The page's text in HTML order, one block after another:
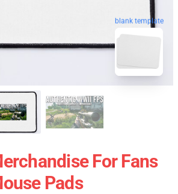
blank template
For Fans
Pads